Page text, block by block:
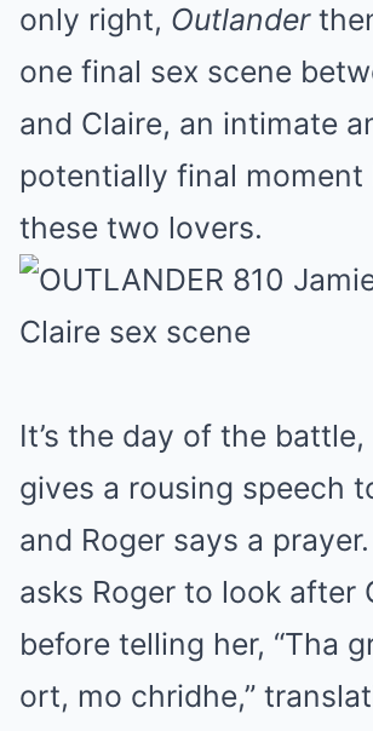
only right, Outlander
one final sex scene
and Claire, an intimate
potentially final moment
these two lovers.
It’s the day of the
gives a rousing speech
and Roger says a
asks Roger to look after
before telling her, “Tha
ort, mo chridhe,”